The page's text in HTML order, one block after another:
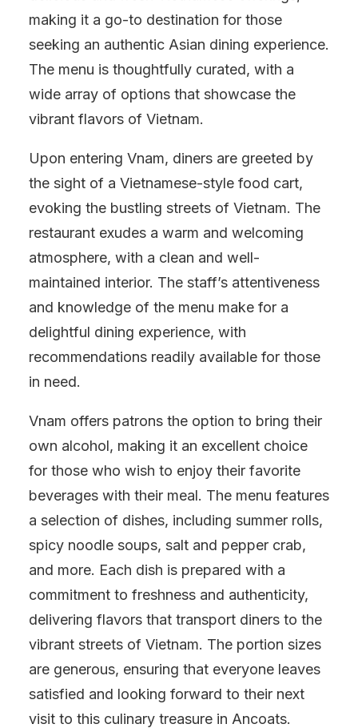
making it a go-to destination for those
seeking an authentic Asian dining experience.
The menu is thoughtfully curated, with a
wide array of options that showcase the
vibrant flavors of Vietnam.
Upon entering Vnam, diners are greeted by
the sight of a Vietnamese-style food cart,
evoking the bustling streets of Vietnam. The
restaurant exudes a warm and welcoming
atmosphere, with a clean and well-
maintained interior. The staff’s attentiveness
and knowledge of the menu make for a
delightful dining experience, with
recommendations readily available for those
in need.
Vnam offers patrons the option to bring their
own alcohol, making it an excellent choice
for those who wish to enjoy their favorite
beverages with their meal. The menu features
a selection of dishes, including summer rolls,
spicy noodle soups, salt and pepper crab,
and more. Each dish is prepared with a
commitment to freshness and authenticity,
delivering flavors that transport diners to the
vibrant streets of Vietnam. The portion sizes
are generous, ensuring that everyone leaves
satisfied and looking forward to their next
visit to this culinary treasure in Ancoats.